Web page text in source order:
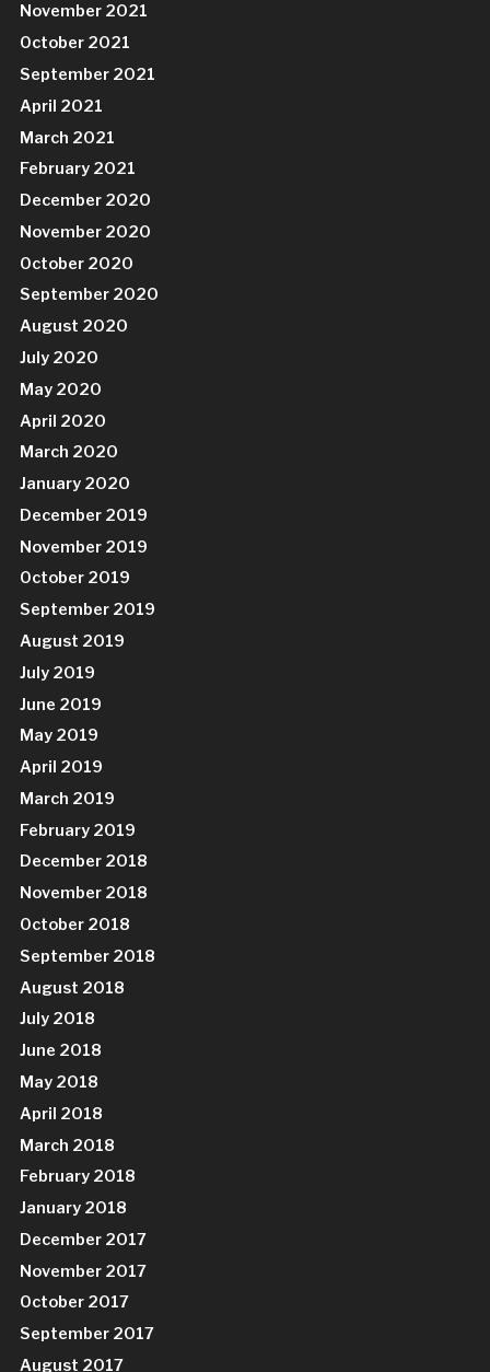
November 2021
October 2021
September 2021
April 2021
March 2021
February 2021
December 2020
November 2020
October 2020
September 2020
August 2020
July 2020
May 2020
April 2020
March 2020
January 2020
December 2019
November 2019
October 2019
September 2019
August 2019
July 2019
June 2019
May 2019
April 2019
March 2019
February 2019
December 2018
November 2018
October 2018
September 2018
August 2018
July 2018
June 2018
May 2018
April 2018
March 2018
February 2018
January 2018
December 2017
November 2017
October 2017
September 2017
August 2017